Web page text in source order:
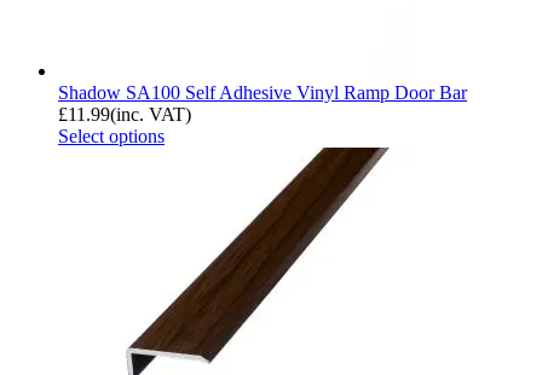
Shadow SA100 Self Adhesive Vinyl Ramp Door Bar
£11.99(inc. VAT)
Select options